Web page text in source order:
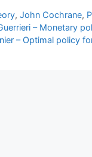
,John Cochrane,
– Monetary
– Optimal policy